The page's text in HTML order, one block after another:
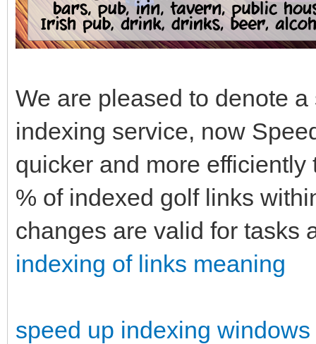
We are pleased to denote
indexing service, now
quicker and more
% of indexed golf links
changes are valid for tasks
indexing of links meaning
speed up indexing windows